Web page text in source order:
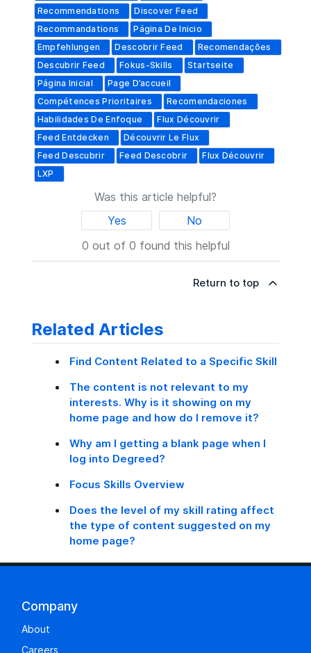
Recommendations
Discover Feed
Recommandations
Página De Inicio
Empfehlungen
Descobrir Feed
Recomendações
Descubrir Feed
Fokus-Skills
Startseite
Página Inicial
Page D’accueil
Compétences Prioritaires
Recomendaciones
Habilidades De Enfoque
Flux Découvrir
Feed Entdecken
Découvrir Le Flux
Feed Descubrir
Feed Descobrir
Flux Découvrir
LXP
Was this article helpful?
Yes
No
0 out of 0 found this helpful
Return to top
Related Articles
Find Content Related to a Specific Skill
The content is not relevant to my
interests. Why is it showing on my
home page and how do I remove it?
Why am I getting a blank page when I
log into Degreed?
Focus Skills Overview
Does the level of my skill rating affect
the type of content suggested on my
home page?
Company
About
Careers